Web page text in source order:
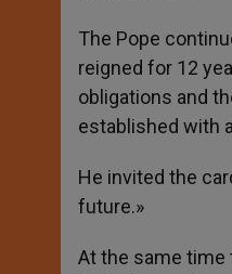
The Pope
reigned for 12
obligations and
established with
He invited the
future.»
At the same time